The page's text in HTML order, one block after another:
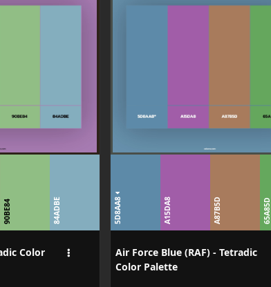
90BE84 84ADBE
Color
5D8AA8 A15DA8 A87B5D
Air Force Blue (RAF) - Tetradic
Color Palette